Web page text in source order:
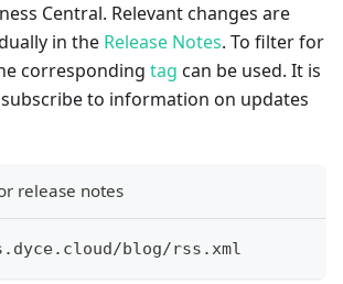
Central. Relevant changes are
in the Release Notes. To filter for
corresponding tag can be used. It is
to information on updates
release notes
. dyce. cloud/blog/rss .xml